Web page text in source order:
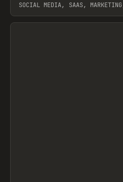
SOCIAL MEDIA, SAAS,
View item